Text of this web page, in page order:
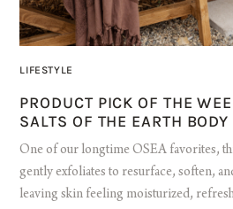
LIFESTYLE
PRODUCT PICK OF THE
SALTS OF THE EARTH
One of our longtime OSEA favorites,
gently exfoliates to resurface, soften,
leaving skin feeling moisturized,